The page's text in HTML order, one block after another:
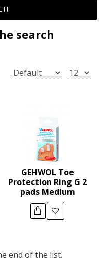
search
GEHWOL Toe
Protection Ring G 2
pads Medium
end of the list.